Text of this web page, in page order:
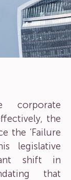
the
the ‘Failure
legislative
shift in
that